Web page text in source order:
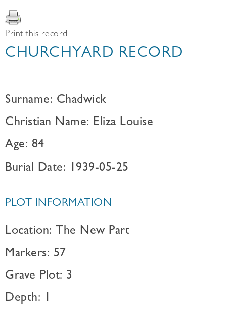
Print this record
CHURCHYARD RECORD
Surname: Chadwick
Christian Name: Eliza Louise
Age: 84
Burial Date: 1939-05-25
PLOT INFORMATION
Location: The New Part
Markers: 57
Grave Plot: 3
Depth: 1